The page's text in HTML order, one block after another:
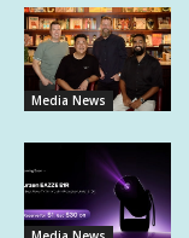
Media News